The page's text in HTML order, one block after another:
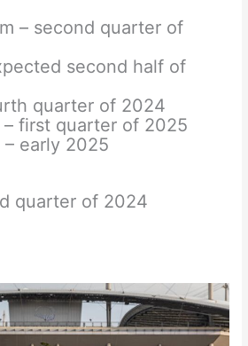
– second quarter of
second half of
quarter of 2024
first quarter of 2025
– early 2025
quarter of 2024